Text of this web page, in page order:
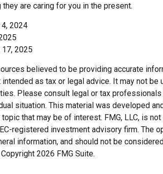
are caring for you in the present.
2024
17, 2025
believed to be providing accurate
as tax or legal advice. It may not be
Please consult legal or tax
situation. This material was developed
that may be of interest. FMG, LLC, is
registered investment advisory firm. The
information, and should not be
2026 FMG Suite.